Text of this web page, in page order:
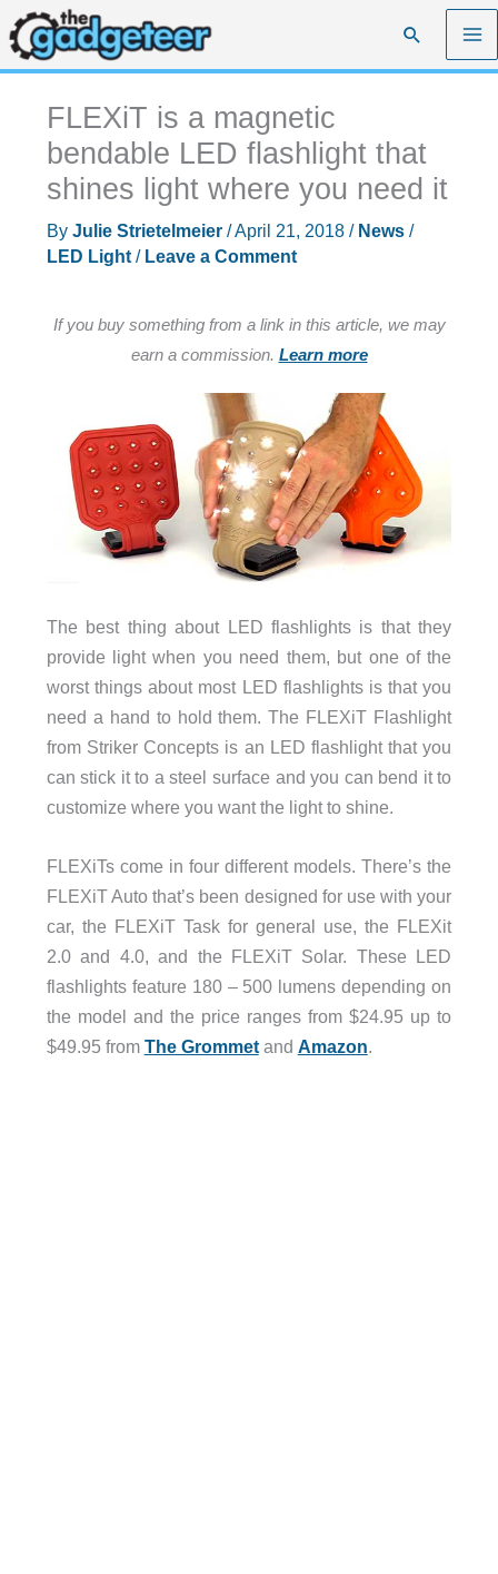
Skip
to
content
Search
FLEXiT is a magnetic
bendable LED flashlight that
shines light where you need it
By Julie Strietelmeier /April 21, 2018 / News/
LED Light/ Leave a Comment
If you buy something from a link in this article, we may
earn a commission. Learn more
The best thing about LED flashlights is that they
provide light when you need them, but one of the
worst things about most LED flashlights is that you
need a hand to hold them. The FLEXiT Flashlight
from Striker Concepts is an LED flashlight that you
can stick it to a steel surface and you can bend it to
customize where you want the light to shine.
FLEXiTs come in four different models. There’s the
FLEXiT Auto that’s been designed for use with your
car, the FLEXiT Task for general use, the FLEXit
2.0 and 4.0, and the FLEXiT Solar. These LED
flashlights feature 180 – 500 lumens depending on
the model and the price ranges from $24.95 up to
$49.95 from The Grommetand Amazon.